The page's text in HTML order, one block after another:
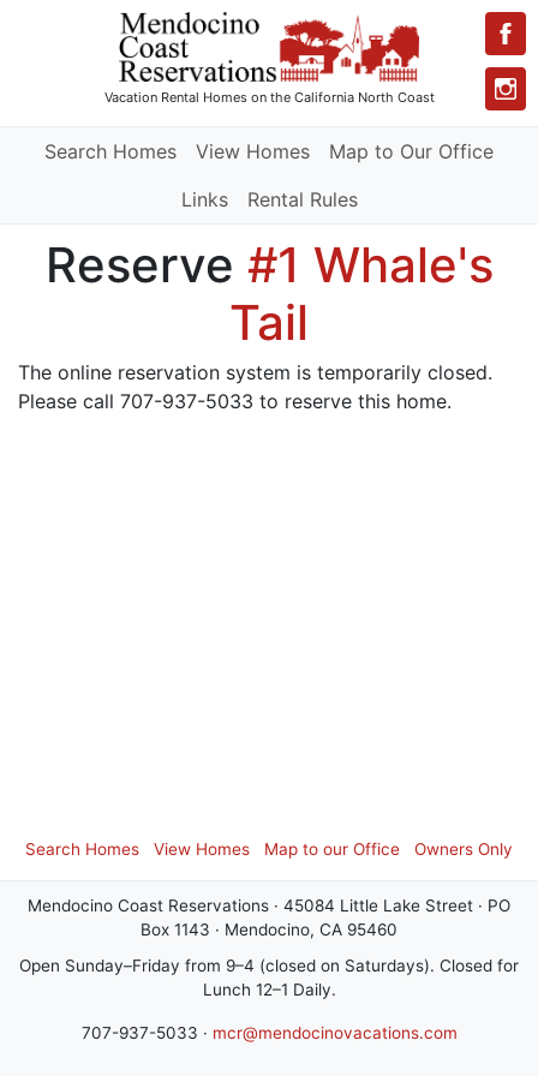
Vacation Rental Homeson the California North Coast
Search Homes View Homes
Map to Our Office
Links
Rental Rules
Reserve #1 Whale's
Tail
The online reservation system is temporarily closed.
Please call 707-937-5033 to reserve this home.
Search Homes View Homes Map to our Office Owners Only
Mendocino Coast Reservations · 45084 Little Lake Street · PO
Box 1143 · Mendocino, CA 95460
Open Sunday–Friday from 9–4 (closed on Saturdays). Closed for
Lunch 12–1 Daily.
707-937-5033 · mcr@mendocinovacations.com